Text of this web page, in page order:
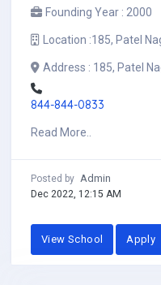
Founding Year : 2000
Location :185, Patel
Address : 185, Patel
844-844-0833
Read More..
Posted by Admin
Dec 2022, 12:15 AM
View School Apply